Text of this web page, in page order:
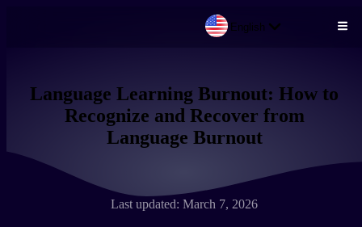
English
Language Learning Burnout: How to
Recognize and Recover from
Language Burnout
Last updated: March 7, 2026